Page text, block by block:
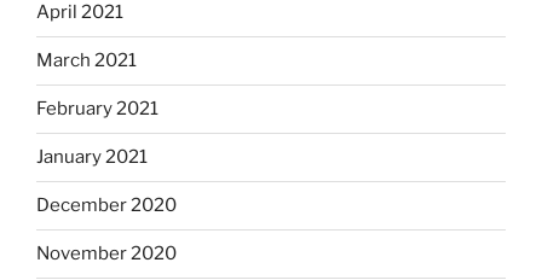
April 2021
March 2021
February 2021
January 2021
December 2020
November 2020